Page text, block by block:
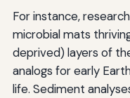
For instance,
microbial mats
deprived) layers of
analogs for early
life. Sediment